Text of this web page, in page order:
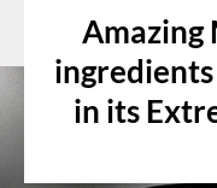
Amazing
ingredients
in its